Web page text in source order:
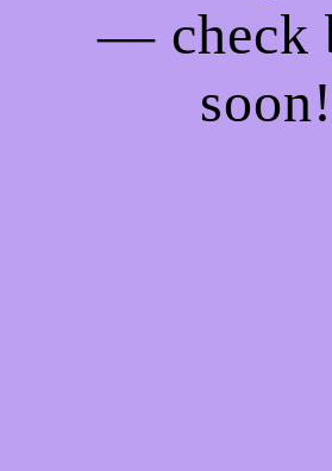
— check
soon!